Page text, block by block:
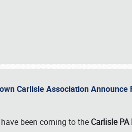
Carlisle Association
been coming to the Carlisle